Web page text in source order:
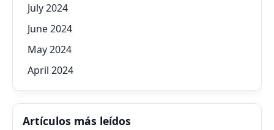
July 2024
June 2024
May 2024
April 2024
Artículos más leídos